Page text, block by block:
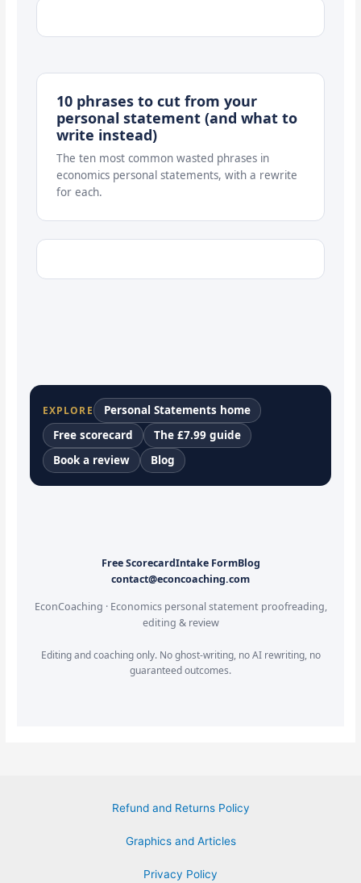
10 phrases to cut from your
personal statement (and what to
write instead)
The ten most common wasted phrases in
economics personal statements, with a rewrite
for each.
EXPLORE
Personal Statements home
Free scorecard
The £7.99 guide
Book a review
Blog
Free ScorecardIntake FormBlog
contact@econcoaching.com
EconCoaching · Economics personal statement proofreading,
editing & review
Editing and coaching only. No ghost-writing, no AI rewriting, no
guaranteed outcomes.
Refund and Returns Policy
Graphics and Articles
Privacy Policy